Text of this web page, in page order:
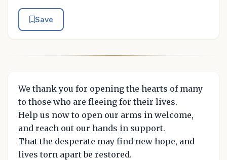
Save
We thank you for opening the hearts of many
to those who are fleeing for their lives.
Help us now to open our arms in welcome,
and reach out our hands in support.
That the desperate may find new hope, and
lives torn apart be restored.